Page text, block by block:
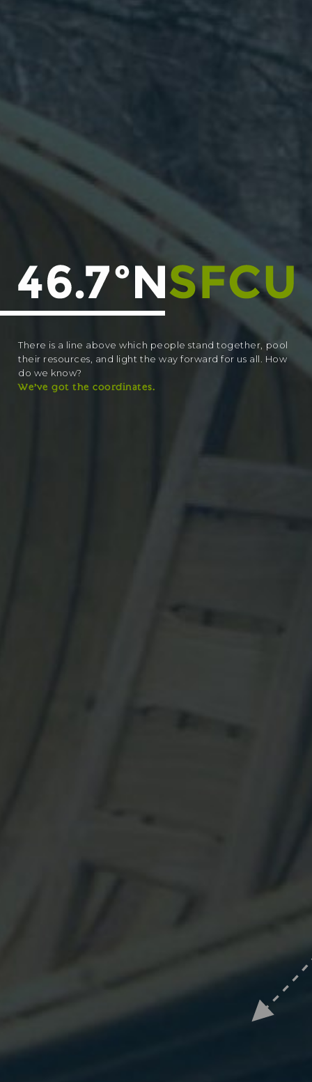
There is a line above which people stand together, pool
their resources, and light the way forward for us all. How
do we know?
We’ve got the coordinates.